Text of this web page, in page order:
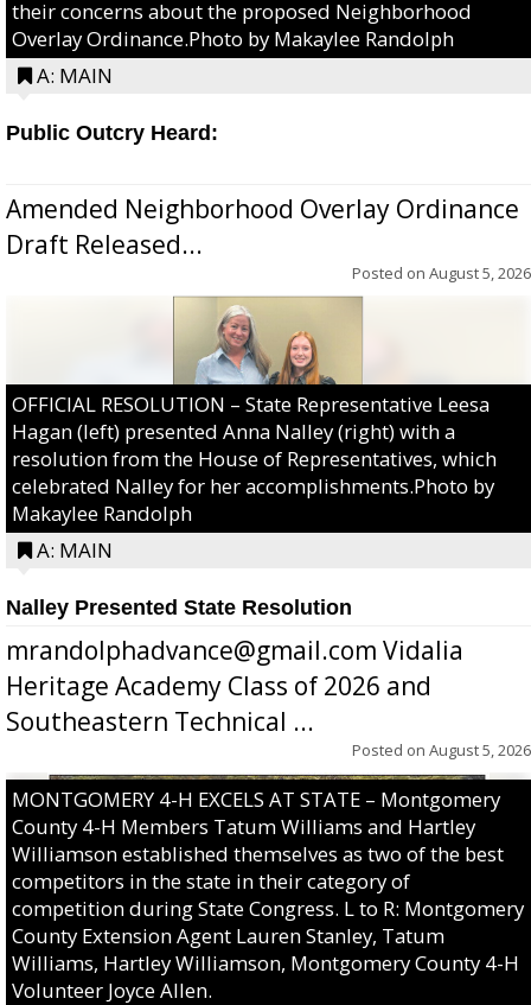
their concerns about the proposed Neighborhood
Overlay Ordinance.Photo by Makaylee Randolph
A: MAIN
Public Outcry Heard:
Amended Neighborhood Overlay Ordinance
Draft Released...
Posted on August 5, 2026
OFFICIAL RESOLUTION – State Representative Leesa
Hagan (left) presented Anna Nalley (right) with a
resolution from the House of Representatives, which
celebrated Nalley for her accomplishments.Photo by
Makaylee Randolph
A: MAIN
Nalley Presented State Resolution
mrandolphadvance@gmail.com Vidalia
Heritage Academy Class of 2026 and
Southeastern Technical ...
Posted on August 5, 2026
MONTGOMERY 4-H EXCELS AT STATE – Montgomery
County 4-H Members Tatum Williams and Hartley
Williamson established themselves as two of the best
competitors in the state in their category of
competition during State Congress. L to R: Montgomery
County Extension Agent Lauren Stanley, Tatum
Williams, Hartley Williamson, Montgomery County 4-H
Volunteer Joyce Allen.